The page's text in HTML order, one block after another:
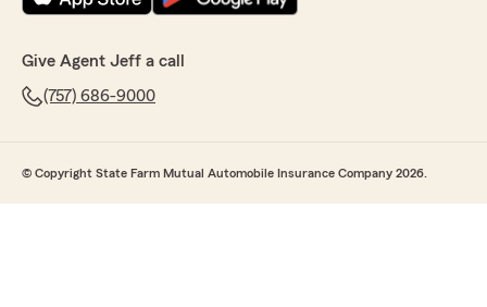
Give Agent Jeff a call
(757) 686-9000
© Copyright State Farm Mutual Automobile Insurance Company 2026.